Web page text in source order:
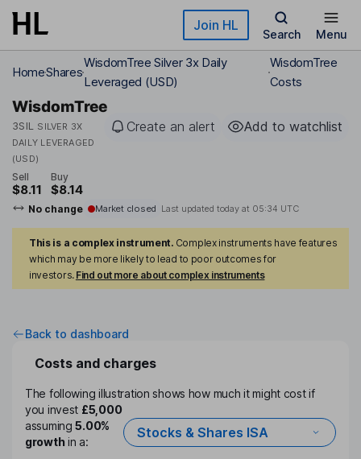
Skip to main content Join HL
Search Menu
HomeShares
WisdomTree Silver 3x Daily
Leveraged (USD)
WisdomTree
Costs
WisdomTree
3SIL
SILVER 3X
DAILY LEVERAGED
(USD)
Create an alert Add to watchlist
Sell
$8.11
Buy
$8.14
No change Market closed Last updated today at 05:34 UTC
This is a complex instrument. Complex instruments have features
which may be more likely to lead to poor outcomes for
investors. Find out more about complex instruments
Back to dashboard
Costs and charges
The following illustration shows how much it might cost if
you invest £5,000
assuming5.00%
growthin a:
Stocks & Shares ISA